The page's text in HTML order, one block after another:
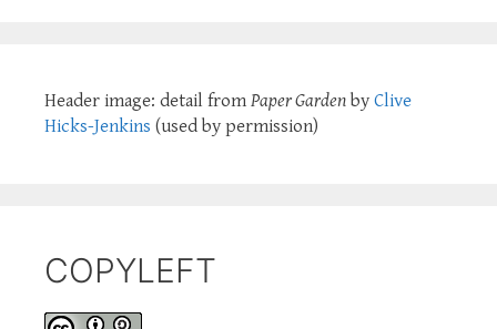
Header image: detail from Paper Garden by Clive
Hicks-Jenkins (used by permission)
COPYLEFT